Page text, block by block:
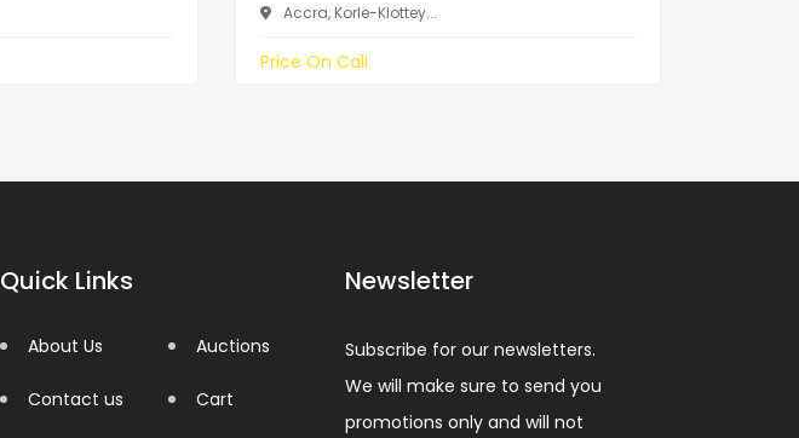
Accra, Korle-Klottey...
Price On Call
Quick Links
About Us
Contact us
Auctions
Cart
Newsletter
Subscribe for our newsletters.
We will make sure to send you
promotions only and will not